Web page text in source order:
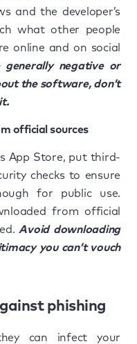
and the developer’s
what other people
online and on social
negative or
the software, don’t
official sources
App Store, put third-
checks to ensure
for public use.
from official
Avoid downloading
you can’t vouch
phishing
can infect your